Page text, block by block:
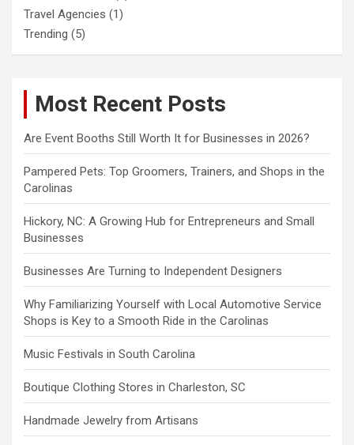
Travel Agencies (1)
Trending (5)
Most Recent Posts
Are Event Booths Still Worth It for Businesses in 2026?
Pampered Pets: Top Groomers, Trainers, and Shops in the
Carolinas
Hickory, NC: A Growing Hub for Entrepreneurs and Small
Businesses
Businesses Are Turning to Independent Designers
Why Familiarizing Yourself with Local Automotive Service
Shops is Key to a Smooth Ride in the Carolinas
Music Festivals in South Carolina
Boutique Clothing Stores in Charleston, SC
Handmade Jewelry from Artisans